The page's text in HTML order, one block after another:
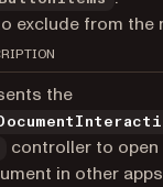
exclude from the
the
controller to open
in other